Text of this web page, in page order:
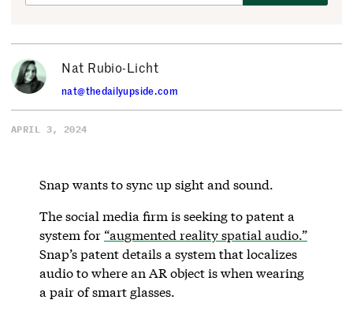
Nat Rubio-Licht
nat@thedailyupside.com
APRIL 3, 2024
Snap wants to sync up sight and sound.
The social media firm is seeking to patent a
system for “augmented reality spatial audio.”
Snap’s patent details a system that localizes
audio to where an AR object is when wearing
a pair of smart glasses.